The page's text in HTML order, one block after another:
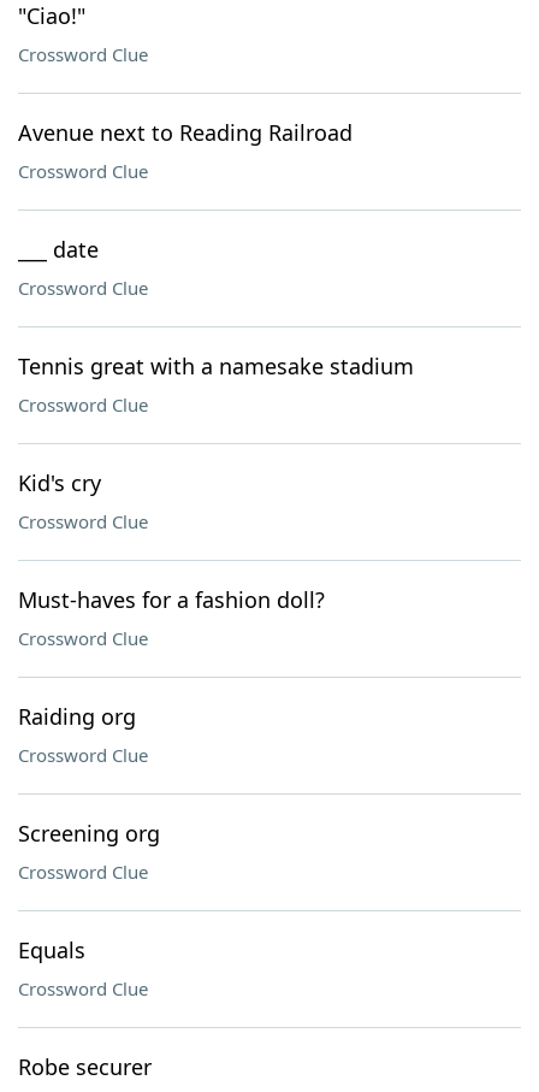
"Ciao!"
Crossword Clue
Avenue next to Reading Railroad
Crossword Clue
___ date
Crossword Clue
Tennis great with a namesake stadium
Crossword Clue
Kid's cry
Crossword Clue
Must-haves for a fashion doll?
Crossword Clue
Raiding org
Crossword Clue
Screening org
Crossword Clue
Equals
Crossword Clue
Robe securer